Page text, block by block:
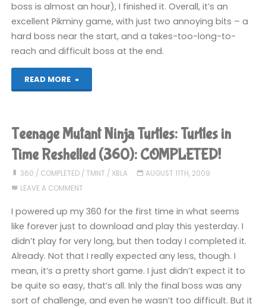
boss is almost an hour), I finished it. Overall, it’s an
excellent Pikminy game, with just two annoying bits – a
hard boss near the start, and a takes-too-long-to-
reach and difficult boss at the end.
READ MORE
"Little
Story
(Wii):
COMPLETED!"
Teenage Mutant Ninja Turtles: Turtles in
Time Reshelled (360): COMPLETED!
360 / COMPLETED/ TMNT / XBLA
AUGUST 11TH, 2009
LEAVE A COMMENT
I powered up my 360 for the first time in what seems
like forever just to download and play this yesterday. I
didn’t play for very long, but then today I completed it.
Already. Not that I really expected any less, though. I
mean, it’s a pretty short game. I just didn’t expect it to
be quite so easy, that’s all. Inly the final boss was any
sort of challenge, and even he wasn’t too difficult. But it